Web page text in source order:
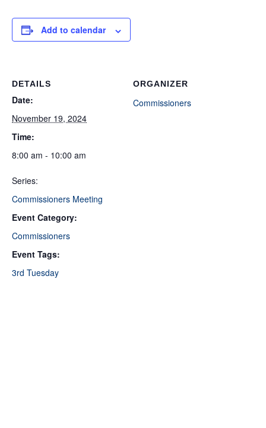
Add to calendar
DETAILS
Date:
November 19, 2024
Time:
8:00 am - 10:00 am
Series:
Commissioners Meeting
Event Category:
Commissioners
Event Tags:
3rd Tuesday
ORGANIZER
Commissioners